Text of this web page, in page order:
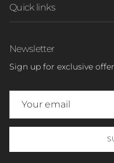
Quick links
Newsletter
Sign up for exclusive